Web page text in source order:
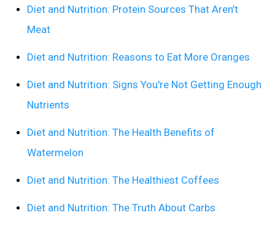
Diet and Nutrition: Protein Sources That Aren’t
Meat
Diet and Nutrition: Reasons to Eat More Oranges
Diet and Nutrition: Signs You're Not Getting Enough
Nutrients
Diet and Nutrition: The Health Benefits of
Watermelon
Diet and Nutrition: The Healthiest Coffees
Diet and Nutrition: The Truth About Carbs